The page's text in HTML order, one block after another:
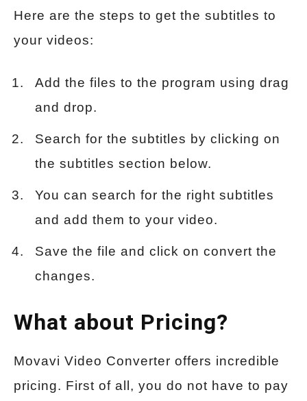
Here are the steps to get the subtitles to
your videos:
Add the files to the program using drag
and drop.
Search for the subtitles by clicking on
the subtitles section below.
You can search for the right subtitles
and add them to your video.
Save the file and click on convert the
changes.
What about Pricing?
Movavi Video Converter offers incredible
pricing. First of all, you do not have to pay